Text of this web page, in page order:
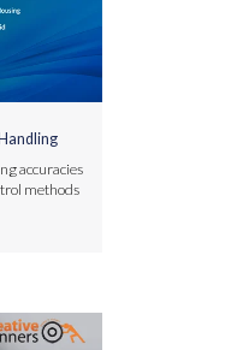
accuracies
methods